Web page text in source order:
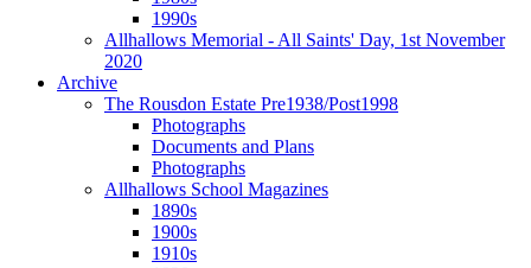
1990s
Allhallows Memorial - All Saints' Day, 1st November
2020
Archive
The Rousdon Estate Pre1938/Post1998
Photographs
Documents and Plans
Photographs
Allhallows School Magazines
1890s
1900s
1910s